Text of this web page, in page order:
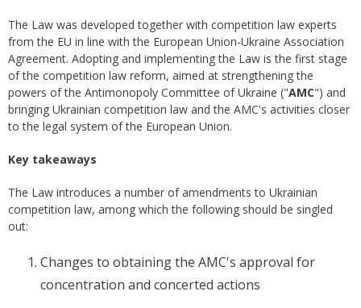
The Law was developed together with competition law experts
from the EU in line with the European Union-Ukraine Association
Agreement. Adopting and implementing the Law is the first stage
of the competition law reform, aimed at strengthening the
powers of the Antimonopoly Committee of Ukraine ("AMC") and
bringing Ukrainian competition law and the AMC's activities closer
to the legal system of the European Union.
Key takeaways
The Law introduces a number of amendments to Ukrainian
competition law, among which the following should be singled
out:
Changes to obtaining the AMC's approval for
concentration and concerted actions